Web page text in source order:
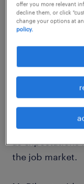
commissioned
perception of
favoured the
Job seekers are
starting salary,
and work-life
security is
as expectations
the job market.
offer you more relevant
decline them, or click
change your options at
policy.